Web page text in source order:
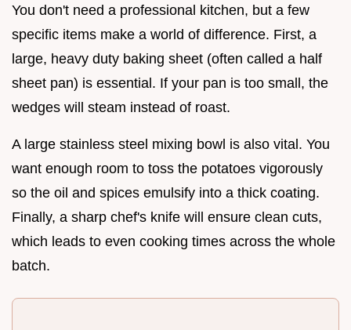
You don't need a professional kitchen, but a few
specific items make a world of difference. First, a
large, heavy duty baking sheet (often called a half
sheet pan) is essential. If your pan is too small, the
wedges will steam instead of roast.
A large stainless steel mixing bowl is also vital. You
want enough room to toss the potatoes vigorously
so the oil and spices emulsify into a thick coating.
Finally, a sharp chef's knife will ensure clean cuts,
which leads to even cooking times across the whole
batch.